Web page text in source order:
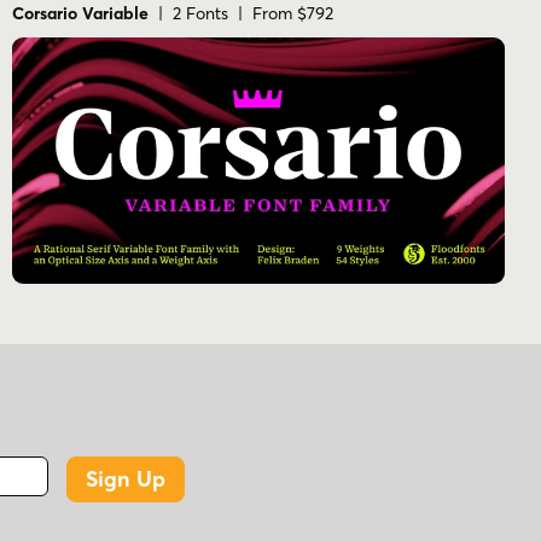
Corsario Variable | 2 Fonts | From $792
Sign Up